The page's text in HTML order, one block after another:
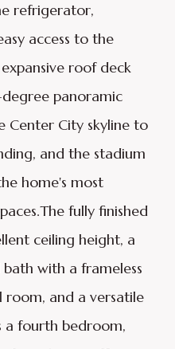
refrigerator,
access to the
roof deck
panoramic
Center City skyline to
and the stadium
home's most
fully finished
ceiling height, a
with a frameless
room, and a versatile
a fourth bedroom,